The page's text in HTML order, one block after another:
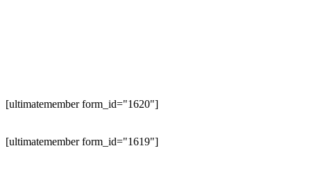
[ultimatemember form_id="1620"]
[ultimatemember form_id="1619"]